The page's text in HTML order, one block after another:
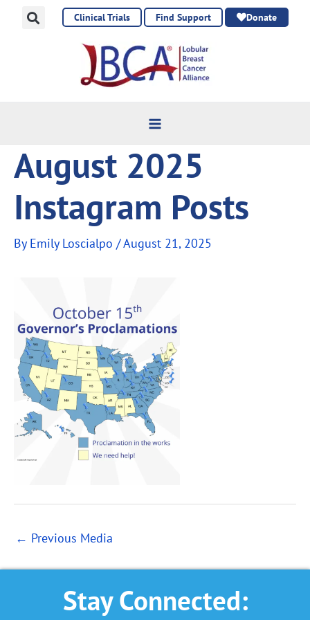
Clinical Trials Find Support Donate
August 2025
Instagram Posts
By Emily Loscialpo /August 21, 2025
← Previous Media
Stay Connected: